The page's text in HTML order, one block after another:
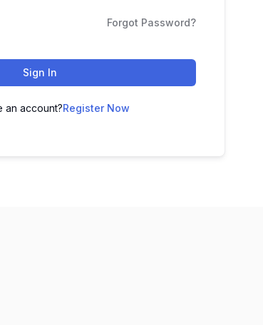
Forgot Password?
Sign In
an account?Register Now